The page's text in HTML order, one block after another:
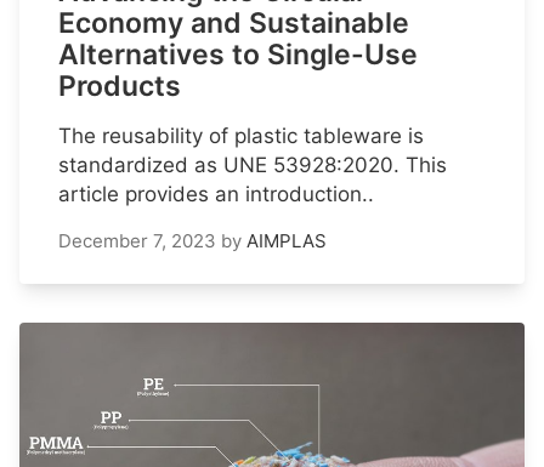
Economy and Sustainable
Alternatives to Single-Use
Products
The reusability of plastic tableware is
standardized as UNE 53928:2020. This
article provides an introduction..
December 7, 2023 by AIMPLAS